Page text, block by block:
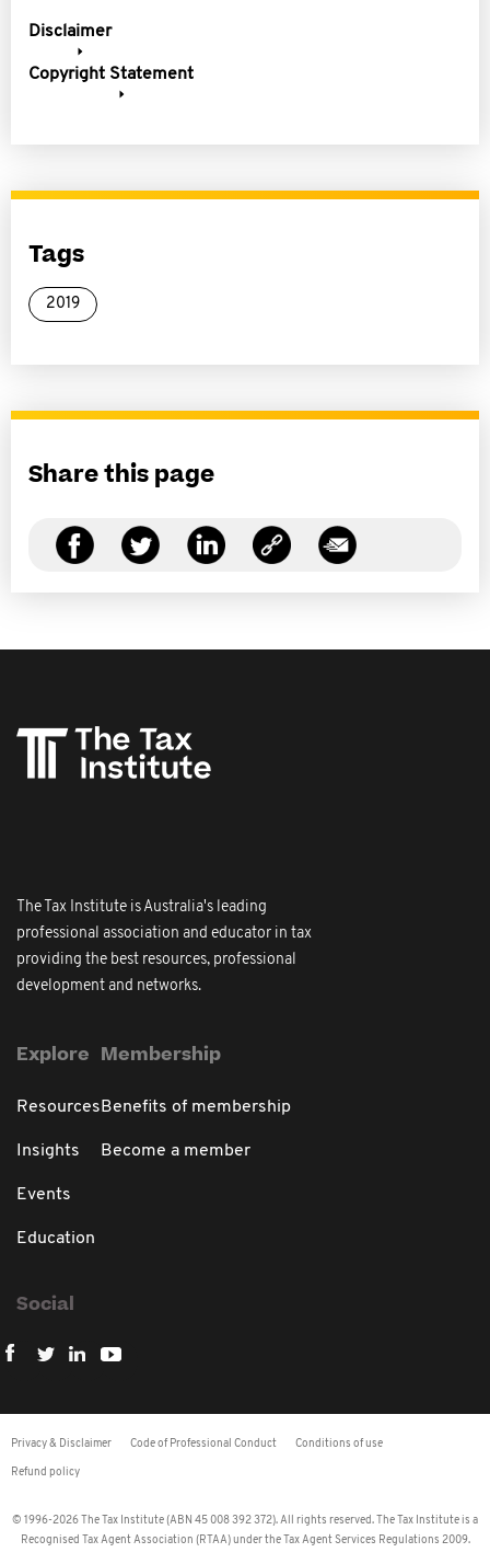
Disclaimer
Copyright Statement
Tags
2019
Share this page
The Tax Institute is Australia's leading
professional association and educator in tax
providing the best resources, professional
development and networks.
Explore
Resources
Insights
Events
Education
Membership
Benefits of membership
Become a member
Social
Privacy & Disclaimer Code of Professional Conduct Conditions of use
Refund policy
© 1996-2026 The Tax Institute (ABN 45 008 392 372). All rights reserved. The Tax Institute is a
Recognised Tax Agent Association (RTAA) under the Tax Agent Services Regulations 2009.